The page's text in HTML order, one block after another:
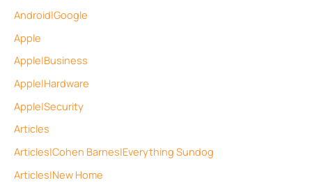
Android|Google
Apple
Apple|Business
Apple|Hardware
Apple|Security
Articles
Articles|Cohen Barnes|Everything Sundog
Articles|New Home